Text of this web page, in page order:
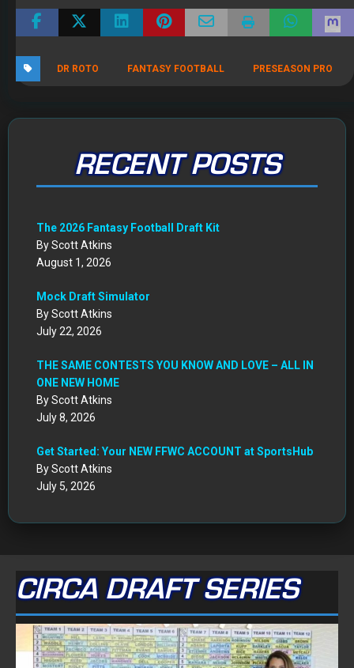
RECENT POSTS
The 2026 Fantasy Football Draft Kit
August 1, 2026
Mock Draft Simulator
July 22, 2026
THE SAME CONTESTS YOU KNOW AND LOVE – ALL IN
By Scott Atkins
July 8, 2026
By Scott Atkins
July 5, 2026
CIRCA DRAFT SERIES